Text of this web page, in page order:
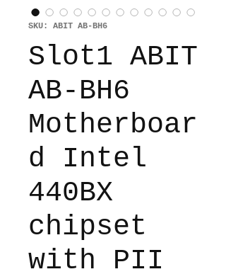
SKU: ABIT AB-BH6
Slot1 ABIT
AB-BH6
Motherboar
d Intel
440BX
chipset
with PII